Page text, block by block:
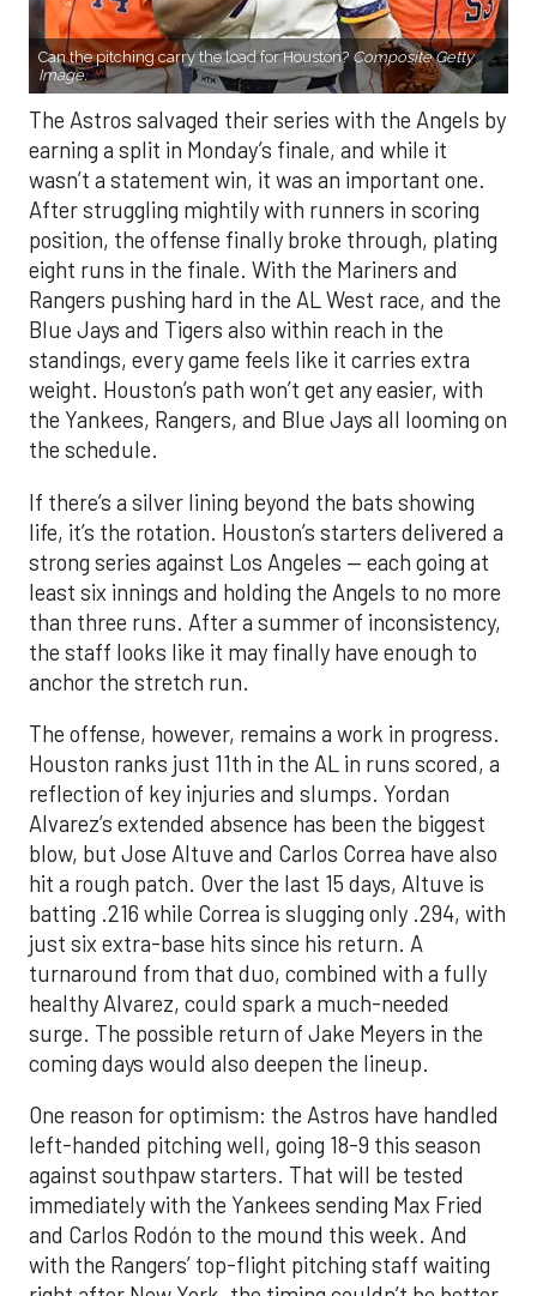
Can the pitching carry the load for Houston? Composite Getty
Image.
The Astros salvaged their series with the Angels by
earning a split in Monday’s finale, and while it
wasn’t a statement win, it was an important one.
After struggling mightily with runners in scoring
position, the offense finally broke through, plating
eight runs in the finale. With the Mariners and
Rangers pushing hard in the AL West race, and the
Blue Jays and Tigers also within reach in the
standings, every game feels like it carries extra
weight. Houston’s path won’t get any easier, with
the Yankees, Rangers, and Blue Jays all looming on
the schedule.
If there’s a silver lining beyond the bats showing
life, it’s the rotation. Houston’s starters delivered a
strong series against Los Angeles — each going at
least six innings and holding the Angels to no more
than three runs. After a summer of inconsistency,
the staff looks like it may finally have enough to
anchor the stretch run.
The offense, however, remains a work in progress.
Houston ranks just 11th in the AL in runs scored, a
reflection of key injuries and slumps. Yordan
Alvarez’s extended absence has been the biggest
blow, but Jose Altuve and Carlos Correa have also
hit a rough patch. Over the last 15 days, Altuve is
batting .216 while Correa is slugging only .294, with
just six extra-base hits since his return. A
turnaround from that duo, combined with a fully
healthy Alvarez, could spark a much-needed
surge. The possible return of Jake Meyers in the
coming days would also deepen the lineup.
One reason for optimism: the Astros have handled
left-handed pitching well, going 18-9 this season
against southpaw starters. That will be tested
immediately with the Yankees sending Max Fried
and Carlos Rodón to the mound this week. And
with the Rangers’ top-flight pitching staff waiting